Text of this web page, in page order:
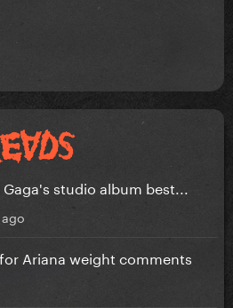
studio album best...
Ariana weight comments